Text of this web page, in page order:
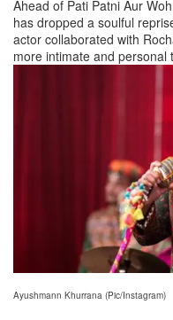
Ahead of Pati Patni Aur
has dropped a soulful
actor collaborated with
more intimate and personal
Ayushmann Khurrana (Pic/Instagram)